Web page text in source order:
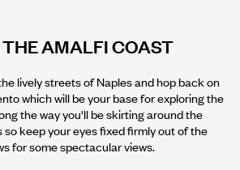
AMALFI COAST
lively streets of Naples and hop back on
which will be your base for exploring the
the way you'll be skirting around the
so keep your eyes fixed firmly out of the
for some spectacular views.